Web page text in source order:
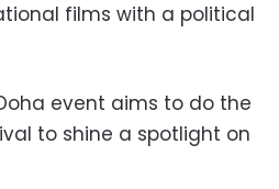
films with a political
event aims to do the
to shine a spotlight on